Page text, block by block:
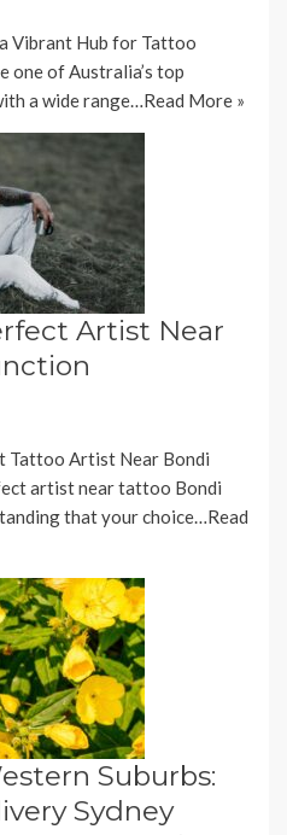
Vibrant Hub for Tattoo
one of Australia’s top
a wide range…Read More »
Artist Near
Tattoo Artist Near Bondi
artist near tattoo Bondi
that your choice…Read
Suburbs:
Sydney